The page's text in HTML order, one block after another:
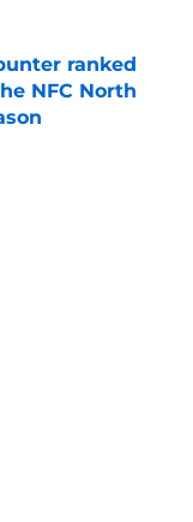
ranked
NFC North